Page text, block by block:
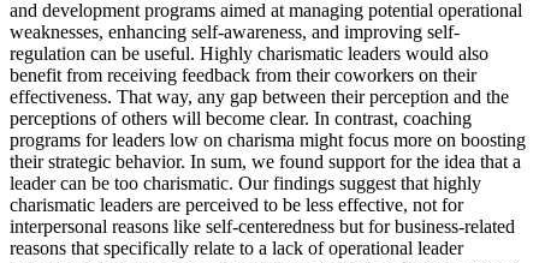
and development programs aimed at managing potential operational
weaknesses, enhancing self-awareness, and improving self-
regulation can be useful. Highly charismatic leaders would also
benefit from receiving feedback from their coworkers on their
effectiveness. That way, any gap between their perception and the
perceptions of others will become clear. In contrast, coaching
programs for leaders low on charisma might focus more on boosting
their strategic behavior. In sum, we found support for the idea that a
leader can be too charismatic. Our findings suggest that highly
charismatic leaders are perceived to be less effective, not for
interpersonal reasons like self-centeredness but for business-related
reasons that specifically relate to a lack of operational leader